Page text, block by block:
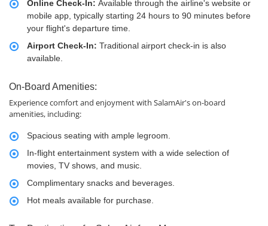
Online Check-In: Available through the airline's website or
mobile app, typically starting 24 hours to 90 minutes before
your flight's departure time.
Airport Check-In: Traditional airport check-in is also
available.
On-Board Amenities:
Experience comfort and enjoyment with SalamAir's on-board
amenities, including:
Spacious seating with ample legroom.
In-flight entertainment system with a wide selection of
movies, TV shows, and music.
Complimentary snacks and beverages.
Hot meals available for purchase.